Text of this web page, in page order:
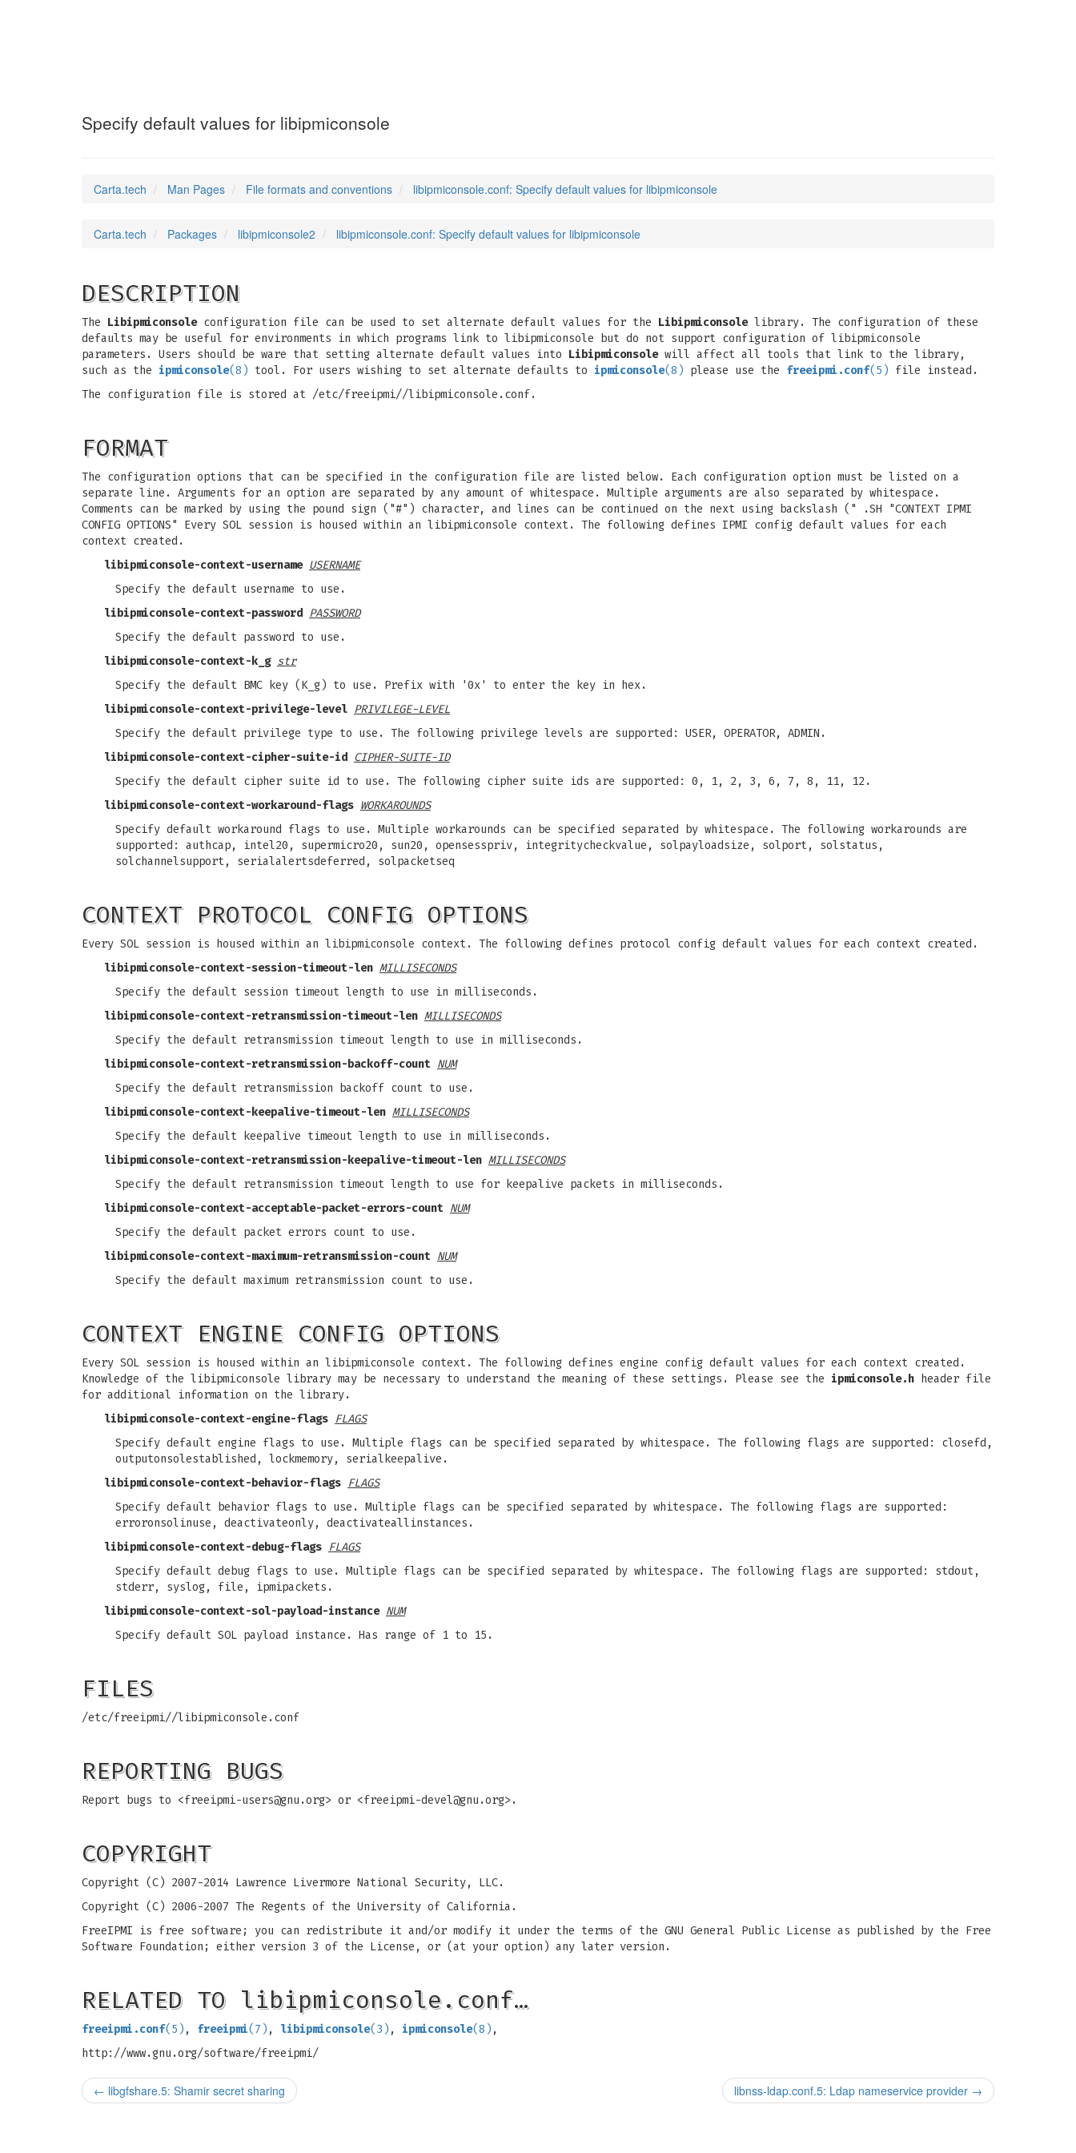
Specify default values for libipmiconsole
Carta.tech Man Pages File formats and conventions libipmiconsole.conf: Specify default values for libipmiconsole
Carta.tech Packages libipmiconsole2 libipmiconsole.conf: Specify default values for libipmiconsole
DESCRIPTION
The Libipmiconsoleconfiguration file can be used to set alternate default values for the Libipmiconsolelibrary. The configuration of these
defaults may be useful for environments in which programs link to libipmiconsole but do not support configuration of libipmiconsole
parameters. Users should be ware that setting alternate default values into Libipmiconsolewill affect all tools that link to the library,
such as the ipmiconsole(8) tool. For users wishing to set alternate defaults to ipmiconsole(8) please use the freeipmi.conf(5) file instead.
The configuration file is stored at /etc/freeipmi//libipmiconsole.conf.
FORMAT
The configuration options that can be specified in the configuration file are listed below. Each configuration option must be listed on a
separate line. Arguments for an option are separated by any amount of whitespace. Multiple arguments are also separated by whitespace.
Comments can be marked by using the pound sign ("#") character, and lines can be continued on the next using backslash (" .SH "CONTEXT IPMI
CONFIG OPTIONS" Every SOL session is housed within an libipmiconsole context. The following defines IPMI config default values for each
context created.
libipmiconsole-context-username USERNAME
Specify the default username to use.
libipmiconsole-context-password PASSWORD
Specify the default password to use.
libipmiconsole-context-k_g str
Specify the default BMC key (K_g) to use. Prefix with '0x' to enter the key in hex.
libipmiconsole-context-privilege-level PRIVILEGE-LEVEL
Specify the default privilege type to use. The following privilege levels are supported: USER, OPERATOR, ADMIN.
libipmiconsole-context-cipher-suite-id CIPHER-SUITE-ID
Specify the default cipher suite id to use. The following cipher suite ids are supported: 0, 1, 2, 3, 6, 7, 8, 11, 12.
libipmiconsole-context-workaround-flags WORKAROUNDS
Specify default workaround flags to use. Multiple workarounds can be specified separated by whitespace. The following workarounds are
supported: authcap, intel20, supermicro20, sun20, opensesspriv, integritycheckvalue, solpayloadsize, solport, solstatus,
solchannelsupport, serialalertsdeferred, solpacketseq
CONTEXT PROTOCOL CONFIG OPTIONS
Every SOL session is housed within an libipmiconsole context. The following defines protocol config default values for each context created.
libipmiconsole-context-session-timeout-len MILLISECONDS
Specify the default session timeout length to use in milliseconds.
libipmiconsole-context-retransmission-timeout-len MILLISECONDS
Specify the default retransmission timeout length to use in milliseconds.
libipmiconsole-context-retransmission-backoff-count NUM
Specify the default retransmission backoff count to use.
libipmiconsole-context-keepalive-timeout-len MILLISECONDS
Specify the default keepalive timeout length to use in milliseconds.
libipmiconsole-context-retransmission-keepalive-timeout-len MILLISECONDS
Specify the default retransmission timeout length to use for keepalive packets in milliseconds.
libipmiconsole-context-acceptable-packet-errors-count NUM
Specify the default packet errors count to use.
libipmiconsole-context-maximum-retransmission-count NUM
Specify the default maximum retransmission count to use.
CONTEXT ENGINE CONFIG OPTIONS
Every SOL session is housed within an libipmiconsole context. The following defines engine config default values for each context created.
Knowledge of the libipmiconsole library may be necessary to understand the meaning of these settings. Please see the ipmiconsole.h header file
for additional information on the library.
libipmiconsole-context-engine-flags FLAGS
Specify default engine flags to use. Multiple flags can be specified separated by whitespace. The following flags are supported: closefd,
outputonsolestablished, lockmemory, serialkeepalive.
libipmiconsole-context-behavior-flags FLAGS
Specify default behavior flags to use. Multiple flags can be specified separated by whitespace. The following flags are supported:
erroronsolinuse, deactivateonly, deactivateallinstances.
libipmiconsole-context-debug-flags FLAGS
Specify default debug flags to use. Multiple flags can be specified separated by whitespace. The following flags are supported: stdout,
stderr, syslog, file, ipmipackets.
libipmiconsole-context-sol-payload-instance NUM
Specify default SOL payload instance. Has range of 1 to 15.
FILES
/etc/freeipmi//libipmiconsole.conf
REPORTING BUGS
Report bugs to <freeipmi-users@gnu.org> or <freeipmi-devel@gnu.org>.
COPYRIGHT
Copyright (C) 2007-2014 Lawrence Livermore National Security, LLC.
Copyright (C) 2006-2007 The Regents of the University of California.
FreeIPMI is free software; you can redistribute it and/or modify it under the terms of the GNU General Public License as published by the Free
Software Foundation; either version 3 of the License, or (at your option) any later version.
RELATED TO libipmiconsole.conf…
freeipmi.conf(5) , freeipmi(7) , libipmiconsole(3) , ipmiconsole(8) ,
http://www.gnu.org/software/freeipmi/
← libgfshare.5: Shamir secret sharing libnss-ldap.conf.5: Ldap nameservice provider →